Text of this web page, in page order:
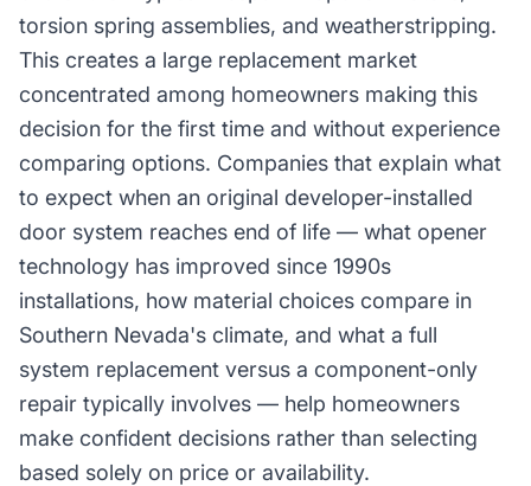
torsion spring assemblies, and weatherstripping.
This creates a large replacement market
concentrated among homeowners making this
decision for the first time and without experience
comparing options. Companies that explain what
to expect when an original developer-installed
door system reaches end of life — what opener
technology has improved since 1990s
installations, how material choices compare in
Southern Nevada's climate, and what a full
system replacement versus a component-only
repair typically involves — help homeowners
make confident decisions rather than selecting
based solely on price or availability.